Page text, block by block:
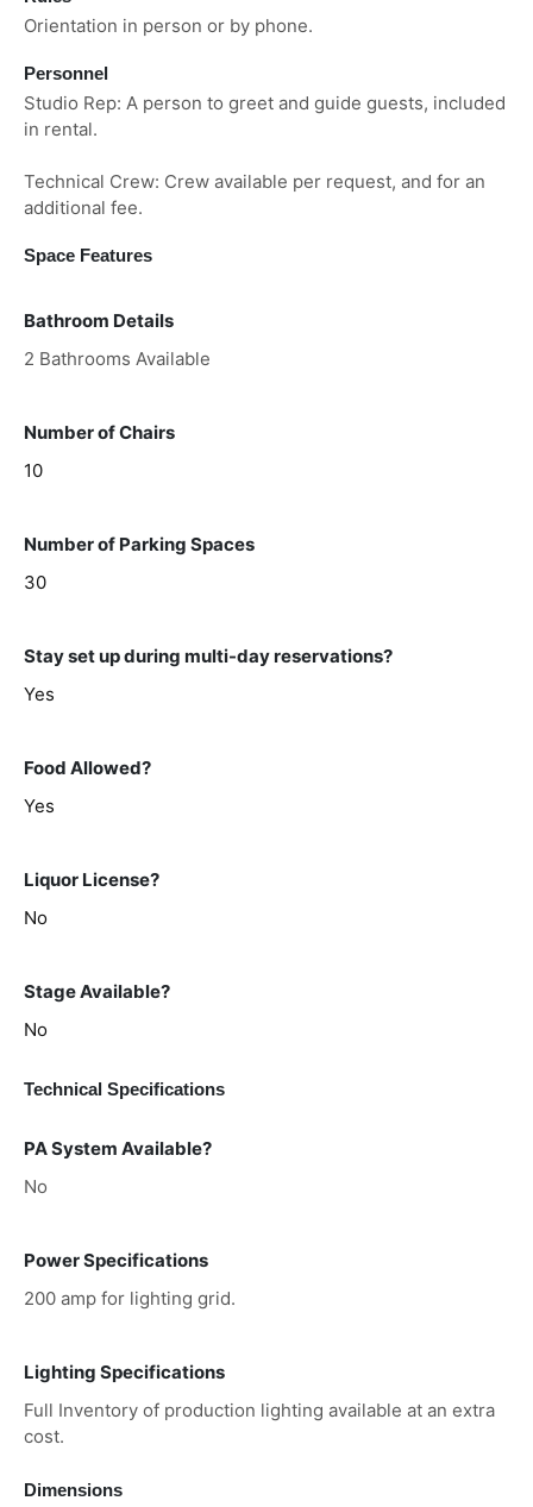
Orientation in person or by phone.
Personnel
Studio Rep: A person to greet and guide guests, included
in rental.
Technical Crew: Crew available per request, and for an
additional fee.
Space Features
Bathroom Details
2 Bathrooms Available
Number of Chairs
10
Number of Parking Spaces
30
Stay set up during multi-day reservations?
Yes
Food Allowed?
Yes
Liquor License?
No
Stage Available?
No
Technical Specifications
PA System Available?
No
Power Specifications
200 amp for lighting grid.
Lighting Specifications
Full Inventory of production lighting available at an extra
cost.
Dimensions